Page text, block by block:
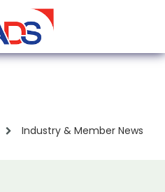
Industry & Member News